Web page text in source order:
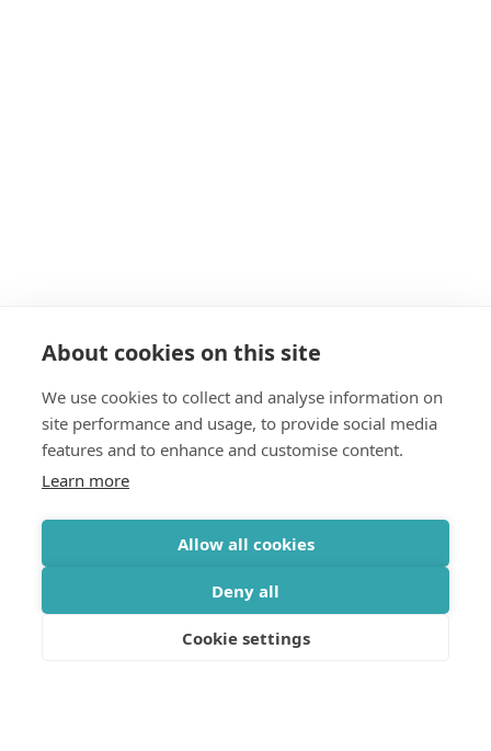
About cookies on this site
We use cookies to collect and analyse information on
site performance and usage, to provide social media
features and to enhance and customise content.
Learn more
Allow all cookies
Deny all
Cookie settings